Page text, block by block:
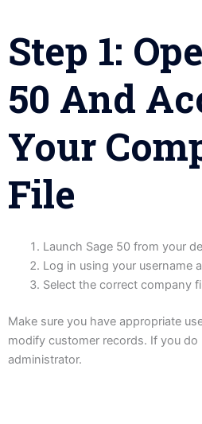
Step 1:
50 And
Your
File
Launch Sage 50 from your
Log in using your username
Select the correct company
Make sure you have appropriate
modify customer records. If you
administrator.